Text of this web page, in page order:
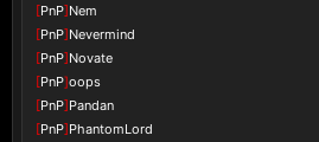
[PnP]Nem
[PnP]Nevermind
[PnP]Novate
[PnP]oops
[PnP]Pandan
[PnP]PhantomLord